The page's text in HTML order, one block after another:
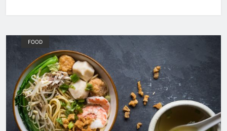
FOOD